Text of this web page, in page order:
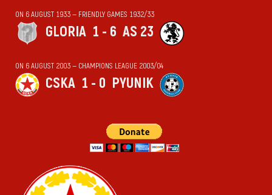
ON 6 AUGUST 1933 — FRIENDLY GAMES 1932/33
GLORIA 1 - 6 AS 23
ON 6 AUGUST 2003 — CHAMPIONS LEAGUE 2003/04
CSKA 1 - 0 PYUNIK